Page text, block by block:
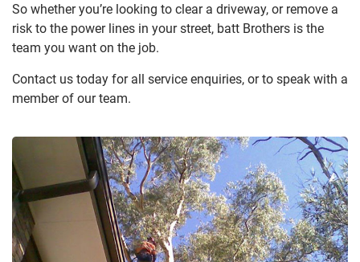
So whether you’re looking to clear a driveway, or remove a
risk to the power lines in your street, batt Brothers is the
team you want on the job.
Contact us today for all service enquiries, or to speak with a
member of our team.